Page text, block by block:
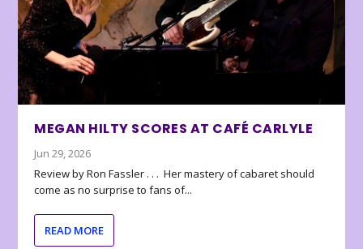
MEGAN HILTY SCORES AT CAFÉ CARLYLE
Jun 29, 2026
Review by Ron Fassler . . . Her mastery of cabaret should
come as no surprise to fans of...
READ MORE